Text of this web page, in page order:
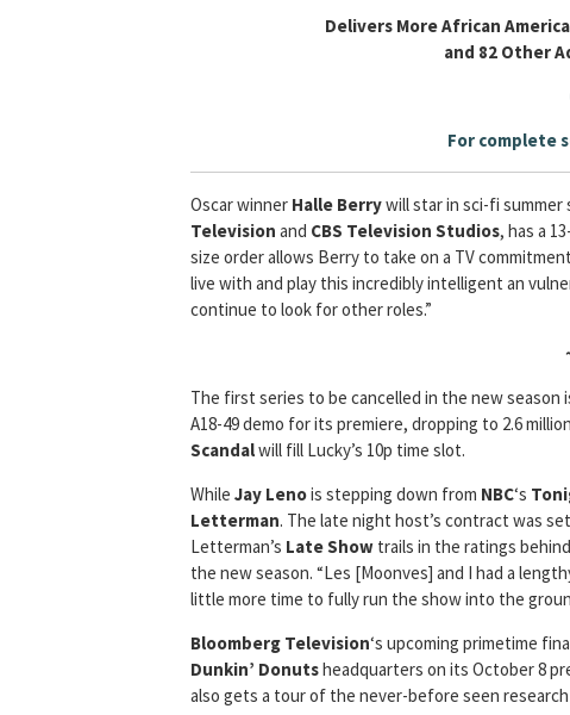
Delivers More African
and 82 Other
For complete
Oscar winner Halle Berrywill star in sci-fi summer
Television and CBS Television Studios, has a
size order allows Berry to take on a TV
live with and play this incredibly intelligent an
continue to look for other roles.”
The first series to be cancelled in the new season
A18-49 demo for its premiere, dropping to 2.6
Scandalwill fill Lucky’s 10p time slot.
While Jay Lenois stepping down from NBC‘s
Letterman. The late night host’s contract was
Letterman’s Late Show trails in the ratings
the new season. “Les [Moonves] and I had a
little more time to fully run the show into the
Bloomberg Television‘s upcoming primetime
Dunkin’ Donutsheadquarters on its October 8
also gets a tour of the never-before seen